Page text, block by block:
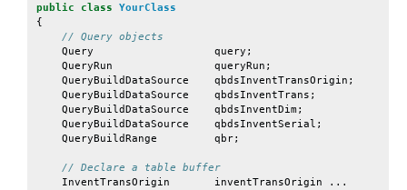
public class YourClass
{
// Query objects
Query
query ;
QueryRun
queryRun ;
QueryBuildDataSource
qbdsInventTransOrigin ;
QueryBuildDataSource
qbdsInventTrans ;
QueryBuildDataSource
qbdsInventDim ;
QueryBuildDataSource
qbdsInventSerial ;
QueryBuildRange
qbr;
// Declare a table buffer
InventTransOrigin
inventTransOrigin ...